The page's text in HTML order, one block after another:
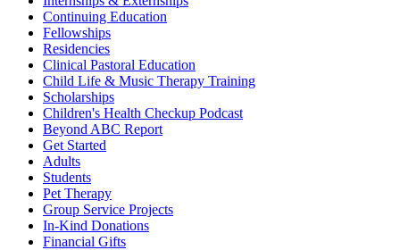
Continuing Education
Fellowships
Residencies
Clinical Pastoral Education
Child Life & Music Therapy Training
Scholarships
Children's Health Checkup Podcast
Beyond ABC Report
Get Started
Adults
Students
Pet Therapy
Group Service Projects
In-Kind Donations
Financial Gifts